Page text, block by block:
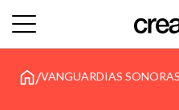
/VANGUARDIAS